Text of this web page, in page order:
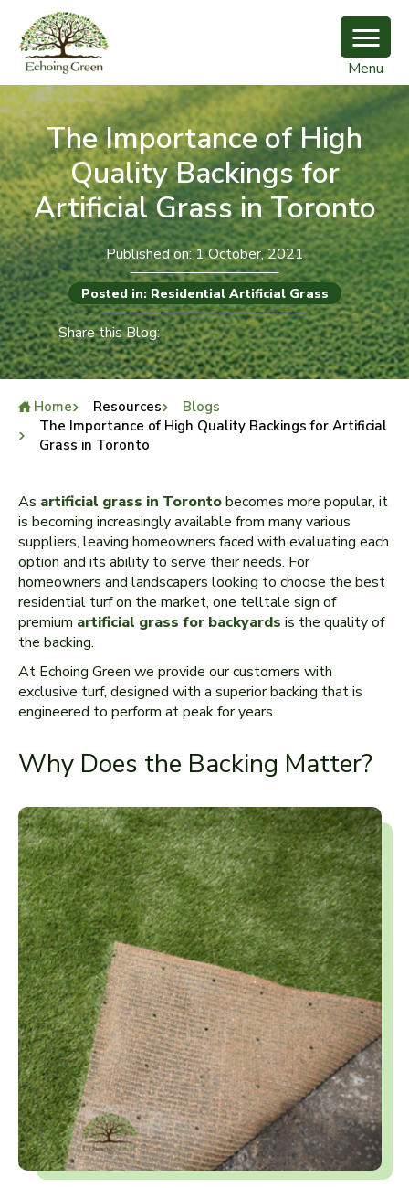
Menu
The Importance of High
Quality Backings for
Artificial Grass in Toronto
Published on: 1 October, 2021
Posted in: Residential Artificial Grass
Share this Blog:
Home Resources
Blogs
The Importance of High Quality Backings for Artificial
Grass in Toronto
As artificial grass in Torontobecomes more popular, it
is becoming increasingly available from many various
suppliers, leaving homeowners faced with evaluating each
option and its ability to serve their needs. For
homeowners and landscapers looking to choose the best
residential turf on the market, one telltale sign of
premium artificial grass for backyards is the quality of
the backing.
At Echoing Green we provide our customers with
exclusive turf, designed with a superior backing that is
engineered to perform at peak for years.
Why Does the Backing Matter?